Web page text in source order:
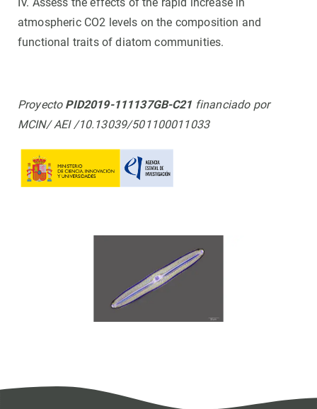
IV. Assess the effects of the rapid increase in
atmospheric CO2 levels on the composition and
functional traits of diatom communities.
Proyecto PID2019-111137GB-C21 financiado por
MCIN/ AEI /10.13039/501100011033